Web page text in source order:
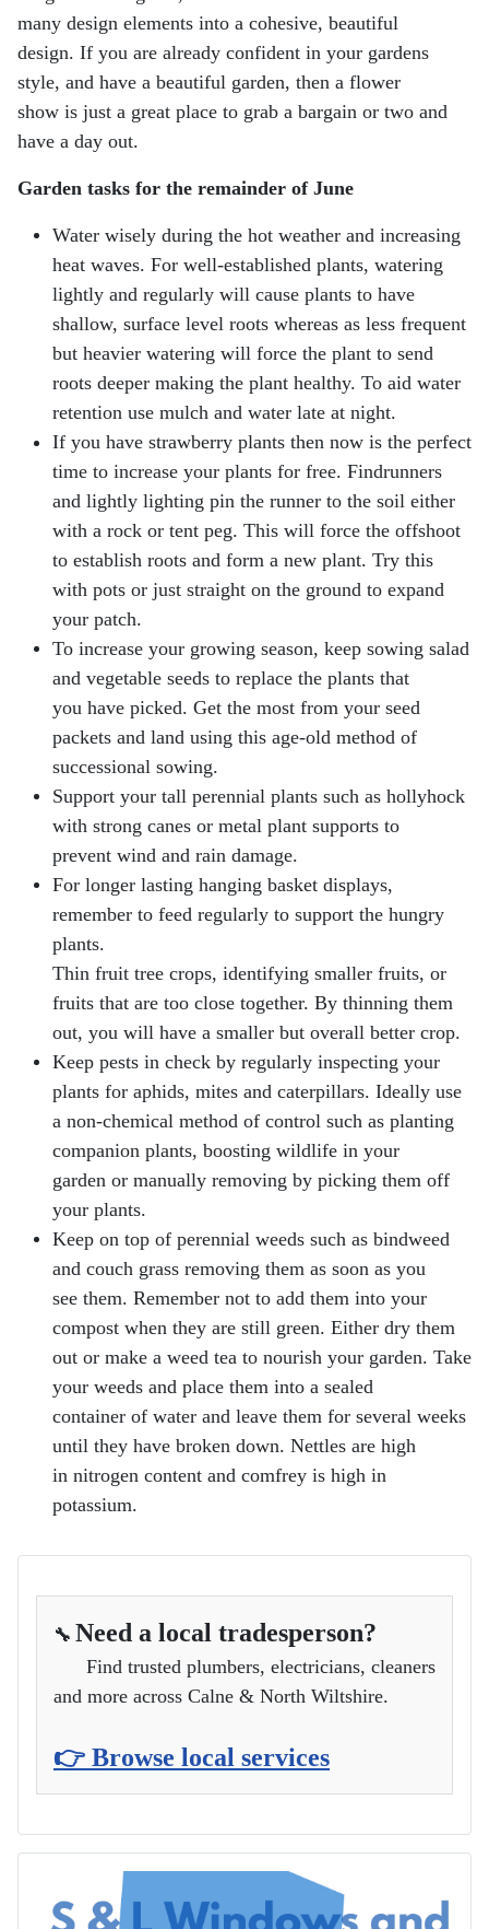
many design elements into a cohesive, beautiful
design. If you are already confident in your gardens
style, and have a beautiful garden, then a flower
show is just a great place to grab a bargain or two and
have a day out.
Garden tasks for the remainder of June
Water wisely during the hot weather and increasing
heat waves. For well-established plants, watering
lightly and regularly will cause plants to have
shallow, surface level roots whereas as less frequent
but heavier watering will force the plant to send
roots deeper making the plant healthy. To aid water
retention use mulch and water late at night.
If you have strawberry plants then now is the perfect
time to increase your plants for free. Findrunners
and lightly lighting pin the runner to the soil either
with a rock or tent peg. This will force the offshoot
to establish roots and form a new plant. Try this
with pots or just straight on the ground to expand
your patch.
To increase your growing season, keep sowing salad
and vegetable seeds to replace the plants that
you have picked. Get the most from your seed
packets and land using this age-old method of
successional sowing.
Support your tall perennial plants such as hollyhock
with strong canes or metal plant supports to
prevent wind and rain damage.
For longer lasting hanging basket displays,
remember to feed regularly to support the hungry
plants.
Thin fruit tree crops, identifying smaller fruits, or
fruits that are too close together. By thinning them
out, you will have a smaller but overall better crop.
Keep pests in check by regularly inspecting your
plants for aphids, mites and caterpillars. Ideally use
a non-chemical method of control such as planting
companion plants, boosting wildlife in your
garden or manually removing by picking them off
your plants.
Keep on top of perennial weeds such as bindweed
and couch grass removing them as soon as you
see them. Remember not to add them into your
compost when they are still green. Either dry them
out or make a weed tea to nourish your garden. Take
your weeds and place them into a sealed
container of water and leave them for several weeks
until they have broken down. Nettles are high
in nitrogen content and comfrey is high in
potassium.
🔧 Need a local tradesperson?
Find trusted plumbers, electricians, cleaners
and more across Calne & North Wiltshire.
👉 Browse local services